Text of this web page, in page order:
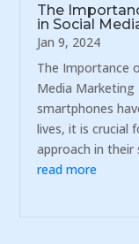
The
in Social
Jan 9, 2024
The Importance
Media Marketing
smartphones
lives, it is crucial
approach in their
read more